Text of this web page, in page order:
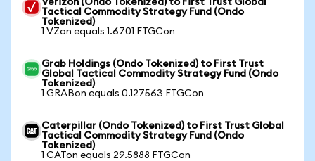
Verizon (Ondo Tokenized) to First Trust Global
Tactical Commodity Strategy Fund (Ondo
Tokenized)
1 VZon equals 1.6701 FTGCon
Grab Holdings (Ondo Tokenized) to First Trust
Global Tactical Commodity Strategy Fund (Ondo
Tokenized)
1 GRABon equals 0.127563 FTGCon
Caterpillar (Ondo Tokenized) to First Trust Global
Tactical Commodity Strategy Fund (Ondo
Tokenized)
1 CATon equals 29.5888 FTGCon